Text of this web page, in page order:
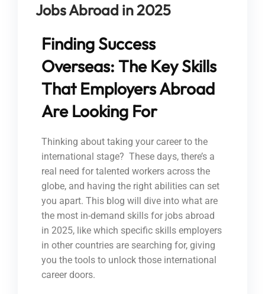
Jobs Abroad in 2025
Finding Success
Overseas: The Key Skills
That Employers Abroad
Are Looking For
Thinking about taking your career to the
international stage? These days, there’s a
real need for talented workers across the
globe, and having the right abilities can set
you apart. This blog will dive into what are
the most in-demand skills for jobs abroad
in 2025, like which specific skills employers
in other countries are searching for, giving
you the tools to unlock those international
career doors.